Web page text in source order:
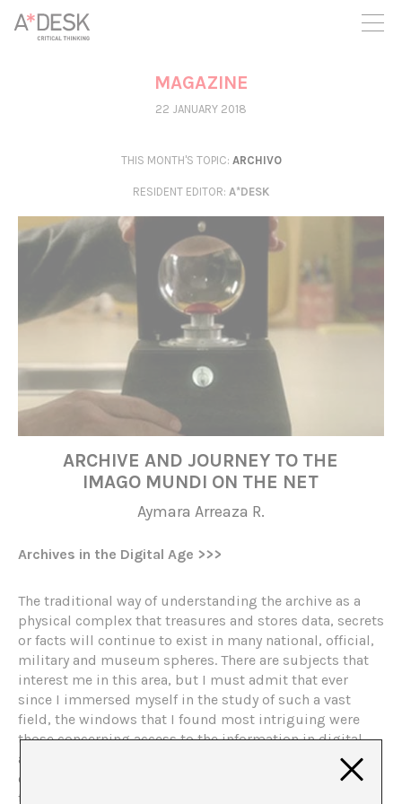
you believe in A*DESK, we need your backing to be able to
continue. You can now participate in the project by supporting
it. You can choose how much you want to contribute to the
You can decide how much you want to bring to the project.
MAGAZINE
22 JANUARY 2018
THIS MONTH'S TOPIC: ARCHIVO
RESIDENT EDITOR: A*DESK
ARCHIVE AND JOURNEY TO THE
IMAGO MUNDI ON THE NET
Aymara Arreaza R.
Archives in the Digital Age >>>
The traditional way of understanding the archive as a
physical complex that treasures and stores data, secrets
or facts will continue to exist in many national, official,
military and museum spheres. There are subjects that
interest me in this area, but I must admit that ever
since I immersed myself in the study of such a vast
field, the windows that I found most intriguing were
those concerning access to the information in digital
archives, a change in the paradigms of the space that
contains the documents and in the way of assuming
that archives are ephemeral, temporary and